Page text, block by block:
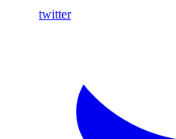
twitter